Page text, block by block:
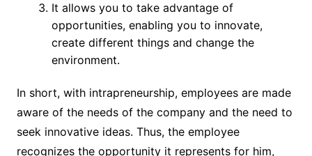
It allows you to take advantage of
opportunities, enabling you to innovate,
create different things and change the
environment.
In short, with intrapreneurship, employees are made
aware of the needs of the company and the need to
seek innovative ideas. Thus, the employee
recognizes the opportunity it represents for him,